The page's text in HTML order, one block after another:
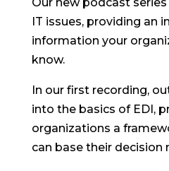
IT issues, providing an
information your
know.
In our first recording,
into the basics of EDI,
organizations a
can base their decision